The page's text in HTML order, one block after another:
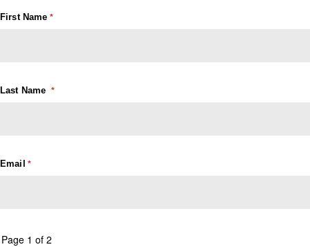
First Name
Last Name
Email
Page 1 of 2